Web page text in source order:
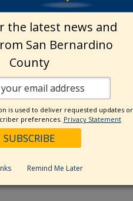
nonprofit
Since their
welfare
They have helped
and
tools animal
To learn more about
the latest news and
San Bernardino
County
is used to deliver requested updates or
preferences. Privacy Statement
Remind Me Later